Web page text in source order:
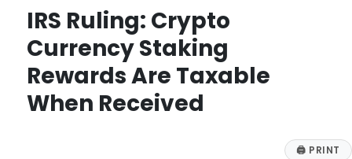
IRS Ruling: Crypto
Currency Staking
Rewards Are Taxable
When Received
🖨 PRINT